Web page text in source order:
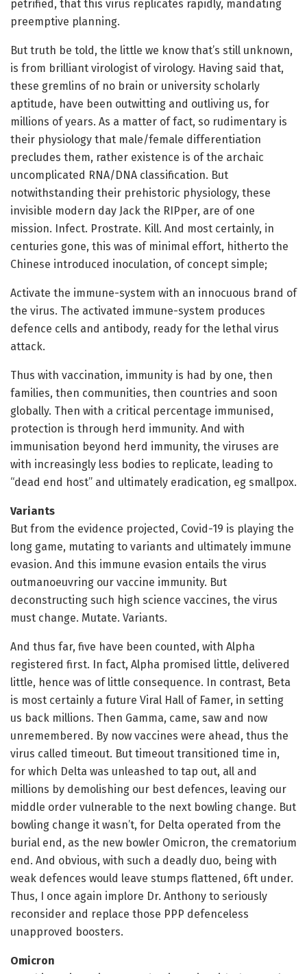
petrified, that this virus replicates rapidly, mandating
preemptive planning.
But truth be told, the little we know that’s still unknown,
is from brilliant virologist of virology. Having said that,
these gremlins of no brain or university scholarly
aptitude, have been outwitting and outliving us, for
millions of years. As a matter of fact, so rudimentary is
their physiology that male/female differentiation
precludes them, rather existence is of the archaic
uncomplicated RNA/DNA classification. But
notwithstanding their prehistoric physiology, these
invisible modern day Jack the RIPper, are of one
mission. Infect. Prostrate. Kill. And most certainly, in
centuries gone, this was of minimal effort, hitherto the
Chinese introduced inoculation, of concept simple;
Activate the immune-system with an innocuous brand of
the virus. The activated immune-system produces
defence cells and antibody, ready for the lethal virus
attack.
Thus with vaccination, immunity is had by one, then
families, then communities, then countries and soon
globally. Then with a critical percentage immunised,
protection is through herd immunity. And with
immunisation beyond herd immunity, the viruses are
with increasingly less bodies to replicate, leading to
“dead end host” and ultimately eradication, eg smallpox.
Variants
But from the evidence projected, Covid-19 is playing the
long game, mutating to variants and ultimately immune
evasion. And this immune evasion entails the virus
outmanoeuvring our vaccine immunity. But
deconstructing such high science vaccines, the virus
must change. Mutate. Variants.
And thus far, five have been counted, with Alpha
registered first. In fact, Alpha promised little, delivered
little, hence was of little consequence. In contrast, Beta
is most certainly a future Viral Hall of Famer, in setting
us back millions. Then Gamma, came, saw and now
unremembered. By now vaccines were ahead, thus the
virus called timeout. But timeout transitioned time in,
for which Delta was unleashed to tap out, all and
millions by demolishing our best defences, leaving our
middle order vulnerable to the next bowling change. But
bowling change it wasn’t, for Delta operated from the
burial end, as the new bowler Omicron, the crematorium
end. And obvious, with such a deadly duo, being with
weak defences would leave stumps flattened, 6ft under.
Thus, I once again implore Dr. Anthony to seriously
reconsider and replace those PPP defenceless
unapproved boosters.
Omicron